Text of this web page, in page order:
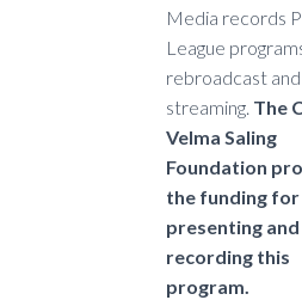
Media records
League
rebroadcast
streaming. The
Velma Saling
Foundation
the funding for
presenting and
recording this
program.